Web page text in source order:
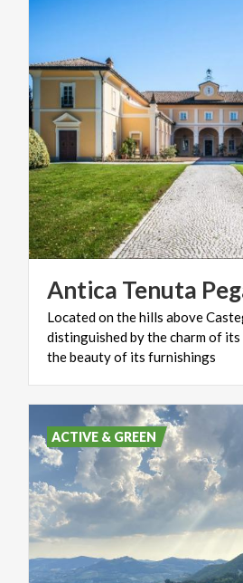
Antica Tenuta
Located on the hills above
distinguished by the charm of
the beauty of its furnishings
ACTIVE & GREEN